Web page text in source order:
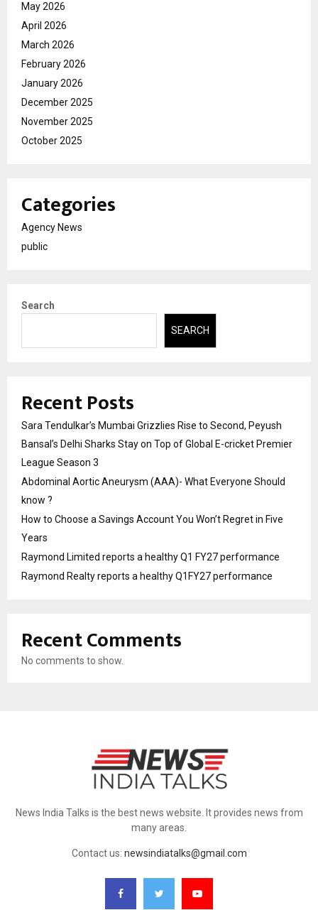
May 2026
April 2026
March 2026
February 2026
January 2026
December 2025
November 2025
October 2025
Categories
Agency News
public
Search
SEARCH
Recent Posts
Sara Tendulkar’s Mumbai Grizzlies Rise to Second, Peyush
Bansal’s Delhi Sharks Stay on Top of Global E-cricket Premier
League Season 3
Abdominal Aortic Aneurysm (AAA)- What Everyone Should
know ?
How to Choose a Savings Account You Won’t Regret in Five
Years
Raymond Limited reports a healthy Q1 FY27 performance
Raymond Realty reports a healthy Q1FY27 performance
Recent Comments
No comments to show.
News India Talks is the best news website. It provides news from
many areas.
Contact us: newsindiatalks@gmail.com